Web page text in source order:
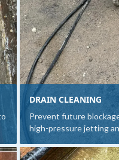
DRAIN CLEANING
Prevent future
high-pressure jetting